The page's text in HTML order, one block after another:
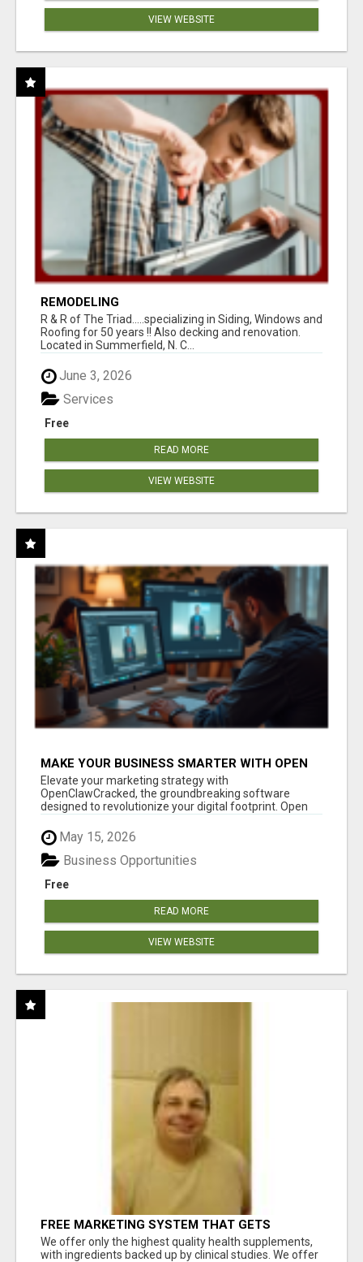
VIEW WEBSITE
REMODELING
R & R of The Triad.....specializing in Siding, Windows and
Roofing for 50 years !! Also decking and renovation.
Located in Summerfield, N. C...
June 3, 2026
Free
Services
READ MORE
VIEW WEBSITE
MAKE YOUR BUSINESS SMARTER WITH OPEN
CLAW AI!
Elevate your marketing strategy with
OpenClawCracked, the groundbreaking software
designed to revolutionize your digital footprint. Open
May 15, 2026
Free
Business Opportunities
READ MORE
VIEW WEBSITE
FREE MARKETING SYSTEM THAT GETS
RESULTS
We offer only the highest quality health supplements,
with ingredients backed up by clinical studies. We offer